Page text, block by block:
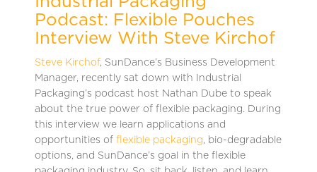
Podcast: Flexible Pouches
Interview With Steve Kirchof
Steve Kirchof, SunDance’s Business Development
Manager, recently sat down with Industrial
Packaging’s podcast host Nathan Dube to speak
about the true power of flexible packaging. During
this interview we learn applications and
opportunities of flexible packaging, bio-degradable
options, and SunDance’s goal in the flexible